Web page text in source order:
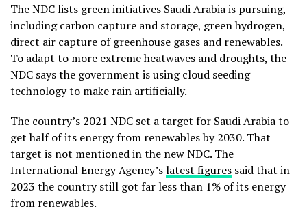
The NDC lists green initiatives Saudi Arabia is pursuing,
including carbon capture and storage, green hydrogen,
direct air capture of greenhouse gases and renewables.
To adapt to more extreme heatwaves and droughts, the
NDC says the government is using cloud seeding
technology to make rain artificially.
The country’s 2021 NDC set a target for Saudi Arabia to
get half of its energy from renewables by 2030. That
target is not mentioned in the new NDC. The
International Energy Agency’slatest figures said that in
2023 the country still got far less than 1% of its energy
from renewables.